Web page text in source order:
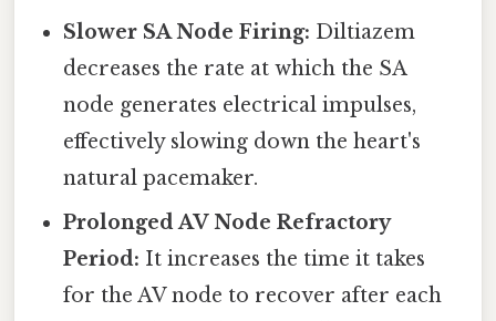
Slower SA Node Firing: Diltiazem
decreases the rate at which the SA
node generates electrical impulses,
effectively slowing down the heart's
natural pacemaker.
Prolonged AV Node Refractory
Period: It increases the time it takes
for the AV node to recover after each